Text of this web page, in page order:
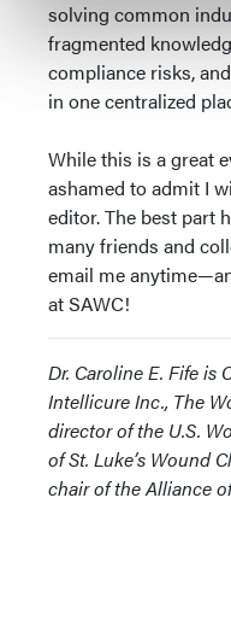
solving common
fragmented
compliance risks,
in one centralized
While this is a great
ashamed to admit I
editor. The best part
many friends and
email me
at SAWC!
Dr. Caroline E. Fife is
Intellicure Inc., The
director of the U.S.
of St. Luke’s Wound
chair of the Alliance